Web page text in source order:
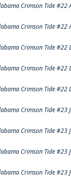
Crimson Tide #22
Crimson Tide #22
Crimson Tide #22
Crimson Tide #22
Crimson Tide #22
Crimson Tide #23
Crimson Tide #23
Crimson Tide #23
Crimson Tide #23